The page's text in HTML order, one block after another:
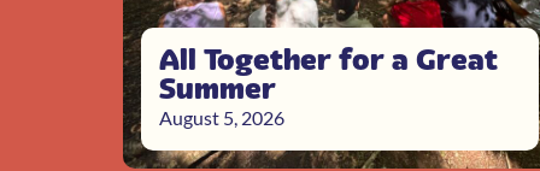
All Together for a Great
Summer
August 5, 2026